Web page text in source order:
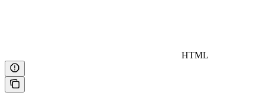
HTML